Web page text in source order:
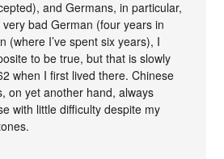
and Germans, in particular,
bad German (four years in
(where I’ve spent six years), I
to be true, but that is slowly
when I first lived there. Chinese
on yet another hand, always
with little difficulty despite my